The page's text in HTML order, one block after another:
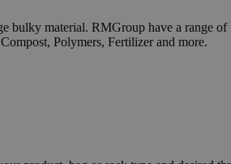
bulky material. RMGroup have a range
Polymers, Fertilizer and more.